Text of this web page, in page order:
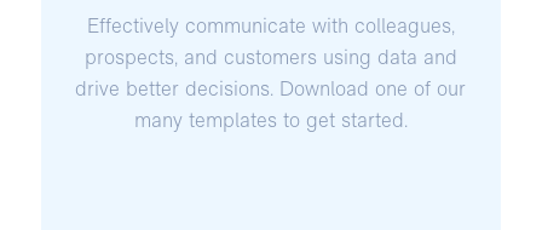
Effectively communicate with colleagues,
prospects, and customers using data and
drive better decisions. Download one of our
many templates to get started.